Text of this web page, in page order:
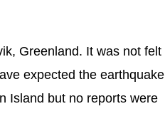
Greenland. It was not felt
expected the earthquake
Island but no reports were